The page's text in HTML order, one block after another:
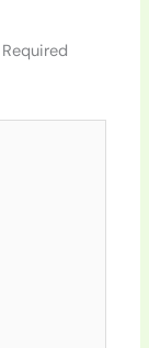
Required